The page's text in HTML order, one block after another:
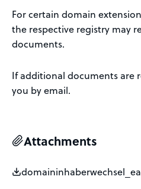
For certain domain
the respective registry may
documents.
If additional documents are
you by email.
Attachments